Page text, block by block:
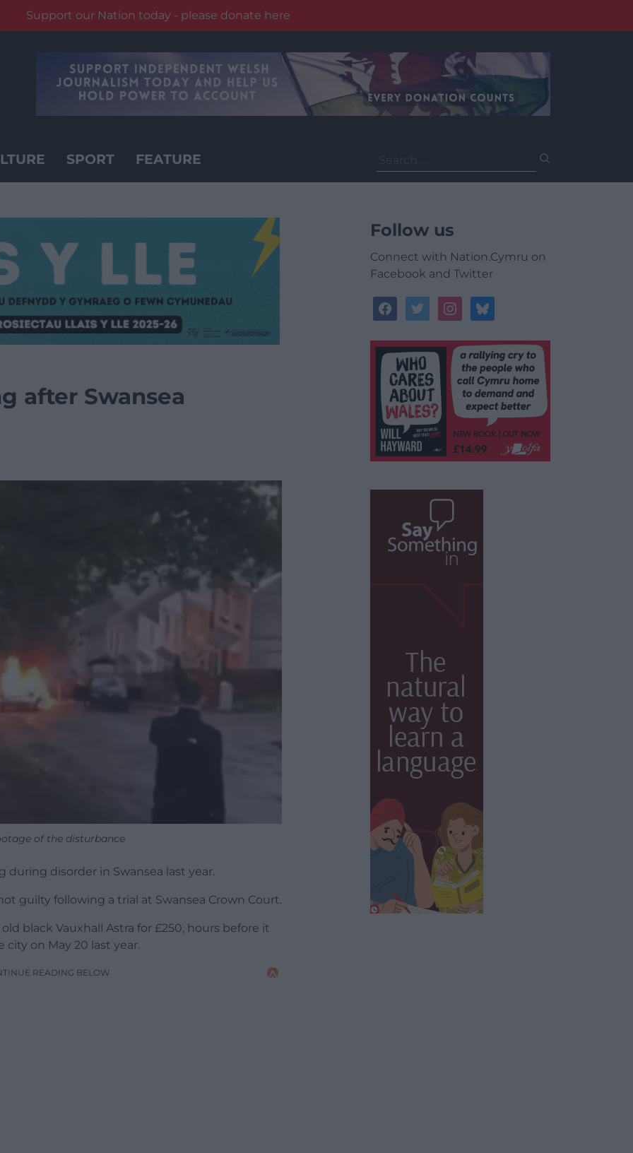
Support our Nation today - please donate here
SPORT FEATURE
for:
after Swansea
of the disturbance
during disorder in Swansea last year.
guilty following a trial at Swansea Crown Court.
black Vauxhall Astra for £250, hours before it
on May 20 last year.
READING BELOW
Follow us
Connect with Nation.Cymru on
Facebook and Twitter
facebooktwitterinstagrambluesky